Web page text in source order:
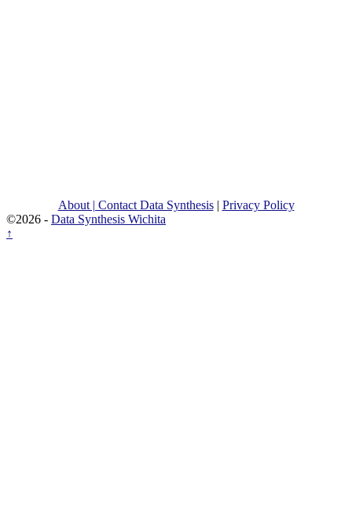
About | Contact Data Synthesis| Privacy Policy
©2026 - Data Synthesis Wichita
↑